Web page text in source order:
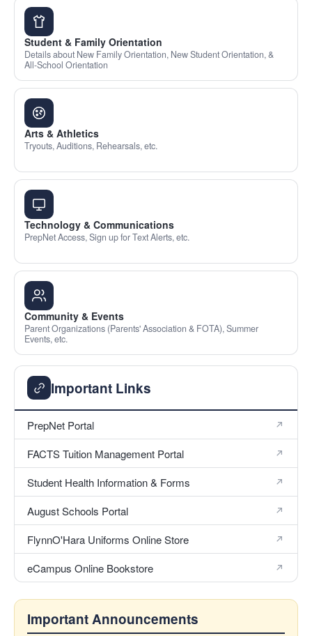
Student & Family Orientation
Details about New Family Orientation, New Student Orientation, &
All-School Orientation
Arts & Athletics
Tryouts, Auditions, Rehearsals, etc.
Technology & Communications
PrepNet Access, Sign up for Text Alerts, etc.
Community & Events
Parent Organizations (Parents' Association & FOTA), Summer
Events, etc.
Important Links
PrepNet Portal
FACTS Tuition Management Portal
Student Health Information & Forms
August Schools Portal
FlynnO'Hara Uniforms Online Store
eCampus Online Bookstore
Important Announcements